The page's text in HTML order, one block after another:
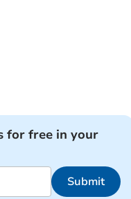
for free in your
Submit